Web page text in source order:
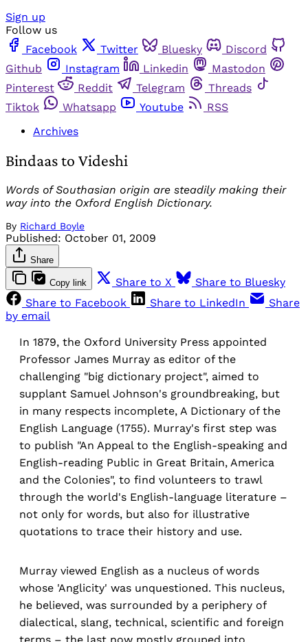
Sign up
Follow us
Facebook
Twitter Bluesky
Discord
Github
Instagram Linkedin
Mastodon
Pinterest
Reddit Telegram
Threads
Tiktok
Whatsapp Youtube
RSS
Archives
Bindaas to Videshi
Words of Southasian origin are steadily making their
way into the Oxford English Dictionary.
By Richard Boyle
Published: October 01, 2009
Share
Copy link Share to X
Share to Bluesky
Share to Facebook
Share to LinkedIn
Share
by email
In 1879, the Oxford University Press appointed
Professor James Murray as editor of the
challenging "big dictionary project", aimed to
supplant Samuel Johnson's groundbreaking, but
in many respects incomplete, A Dictionary of the
English Language (1755). Murray's first step was
to publish "An Appeal to the English-speaking and
English-reading Public in Great Britain, America
and the Colonies", to find volunteers to trawl
through the world's English-language literature –
not only for words, but also for illustrative
quotations to trace their history and use.
Murray viewed English as a nucleus of words
whose 'Anglicity' was unquestioned. This nucleus,
he believed, was surrounded by a periphery of
dialectical, slang, technical, scientific and foreign